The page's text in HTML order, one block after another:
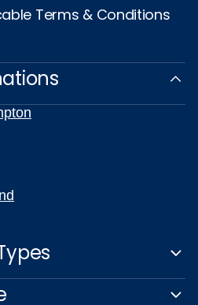
Terms & Conditions